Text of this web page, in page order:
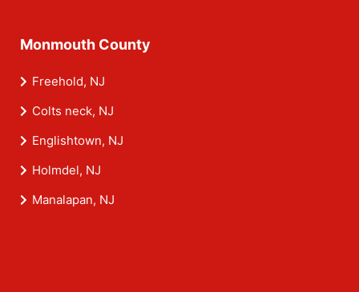
Monmouth County
Freehold, NJ
Colts neck, NJ
Englishtown, NJ
Holmdel, NJ
Manalapan, NJ